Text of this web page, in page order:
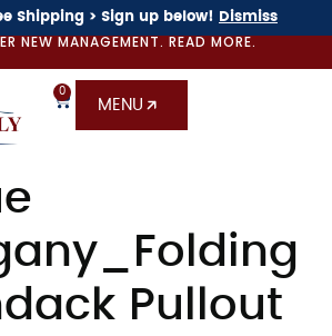
Shipping > Sign up below! Dismiss
NEW MANAGEMENT. READ MORE.
0
MENU
Pullout